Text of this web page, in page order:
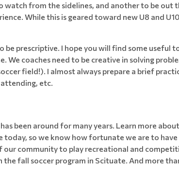
watch from the sidelines, and another to be
While this is geared toward new U8 and
prescriptive. I hope you will find some useful
We coaches need to be creative in solving
field!). I almost always prepare a brief
attending, etc.
been around for many years. Learn more
so we know how fortunate we are to
community to play recreational and
fall soccer program in Scituate. And more